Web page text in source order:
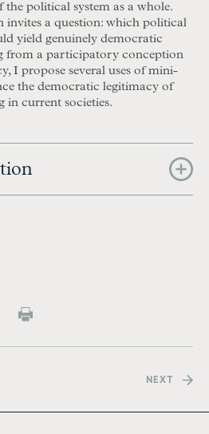
political system as a whole.
invites a question: which political
yield genuinely democratic
from a participatory conception
I propose several uses of mini-
the democratic legitimacy of
in current societies.
NEXT